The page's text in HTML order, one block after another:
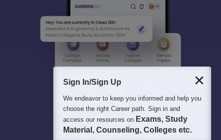
Sign In/Sign Up
We endeavor to keep you informed and help you
choose the right Career path. Sign in and
access our resources on Exams, Study
Material, Counseling, Colleges etc.